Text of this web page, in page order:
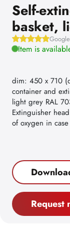
Self-
basket,
Item is
dim: 450 x 710
container and
light grey RAL
Extinguisher
of oxygen in
Request